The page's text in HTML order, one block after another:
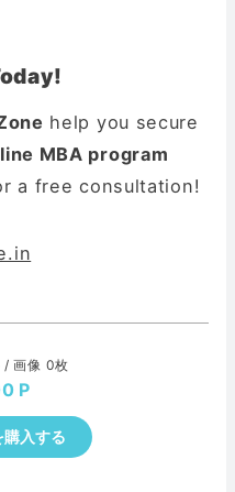
help you secure
MBA program
a free consultation!
/ 画像 0枚
購入する